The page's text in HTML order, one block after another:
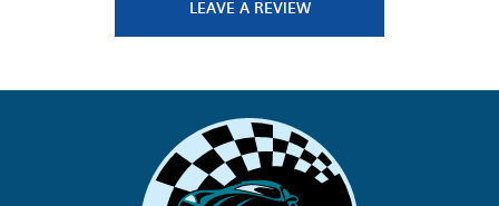
LEAVE A REVIEW